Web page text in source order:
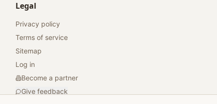
Legal
Privacy policy
Terms of service
Sitemap
Log in
Become a partner
Give feedback